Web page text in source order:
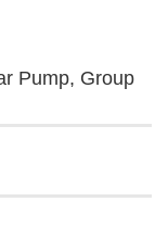
Pump, Group